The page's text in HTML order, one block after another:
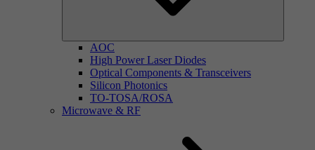
AOC
High Power Laser Diodes
Optical Components & Transceivers
Silicon Photonics
TO-TOSA/ROSA
Microwave & RF